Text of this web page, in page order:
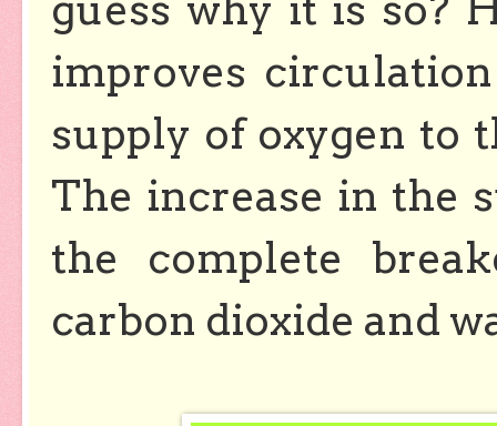
improves
supply of oxygen to
The increase in the
the complete
carbon dioxide and